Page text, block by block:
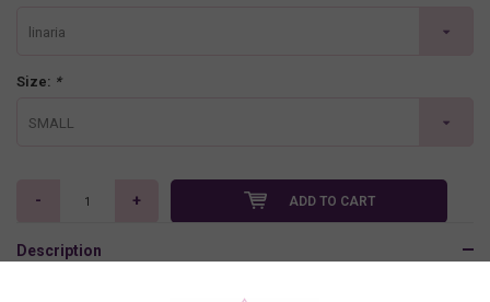
linaria
Size: *
SMALL
- + ADD TO CART
Description